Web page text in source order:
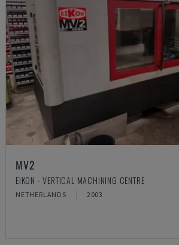
MV2
EIKON - VERTICAL MACHINING CENTRE
NETHERLANDS 2003